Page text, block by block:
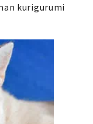
kurigurumi